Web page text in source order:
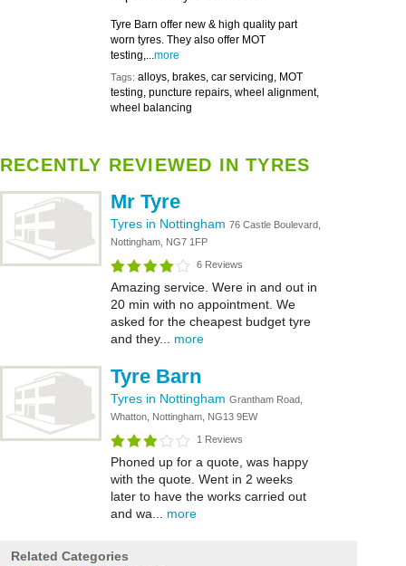
Tyre Barn offer new & high quality part
worn tyres. They also offer MOT
testing,...more
Tags: alloys, brakes, car servicing, MOT
testing, puncture repairs, wheel alignment,
wheel balancing
RECENTLY REVIEWED IN TYRES
Mr Tyre
Tyres in Nottingham 76 Castle Boulevard,
Nottingham, NG7 1FP
6 Reviews
Amazing service. Were in and out in
20 min with no appointment. We
asked for the cheapest budget tyre
and they... more
Tyre Barn
Tyres in Nottingham Grantham Road,
Whatton, Nottingham, NG13 9EW
1 Reviews
Phoned up for a quote, was happy
with the quote. Went in 2 weeks
later to have the works carried out
and wa... more
Related Categories